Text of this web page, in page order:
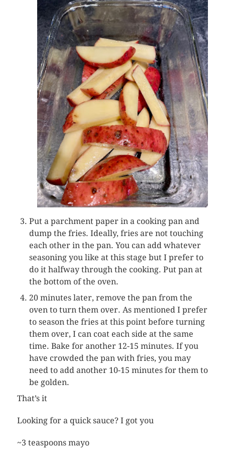
Put a parchment paper in a cooking pan and
dump the fries. Ideally, fries are not touching
each other in the pan. You can add whatever
seasoning you like at this stage but I prefer to
do it halfway through the cooking. Put pan at
the bottom of the oven.
20 minutes later, remove the pan from the
oven to turn them over. As mentioned I prefer
to season the fries at this point before turning
them over, I can coat each side at the same
time. Bake for another 12-15 minutes. If you
have crowded the pan with fries, you may
need to add another 10-15 minutes for them to
be golden.
That’s it
Looking for a quick sauce? I got you
~3 teaspoons mayo